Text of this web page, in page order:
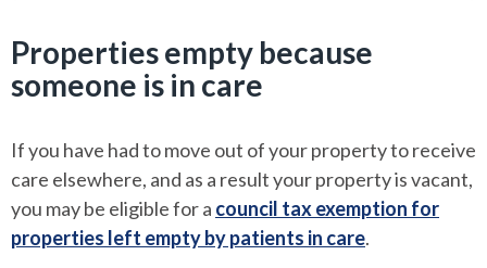
Properties empty because
someone is in care
If you have had to move out of your property to receive
care elsewhere, and as a result your property is vacant,
you may be eligible for a council tax exemption for
properties left empty by patients in care.